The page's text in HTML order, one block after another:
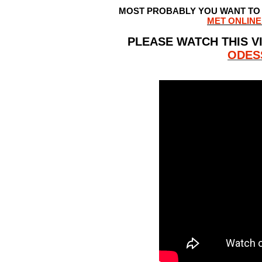
MOST PROBABLY YOU WANT
MET
PLEASE WATCH THIS